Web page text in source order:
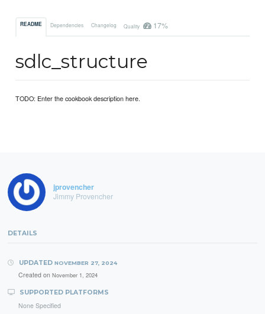
README Dependencies Changelog Quality 17%
sdlc_structure
TODO: Enter the cookbook description here.
jprovencher
Jimmy Provencher
DETAILS
UPDATED NOVEMBER 27, 2024
Created on November 1, 2024
SUPPORTED PLATFORMS
None Specified